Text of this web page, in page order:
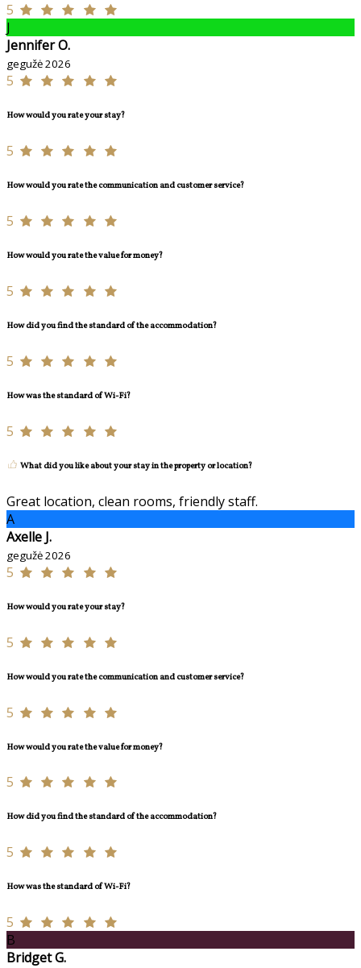
5
J
Jennifer O.
gegužė 2026
5
How would you rate your stay?
5
How would you rate the communication and customer service?
5
How would you rate the value for money?
5
How did you find the standard of the accommodation?
5
How was the standard of Wi-Fi?
5
What did you like about your stay in the property or location?
Great location, clean rooms, friendly staff.
A
Axelle J.
gegužė 2026
5
How would you rate your stay?
5
How would you rate the communication and customer service?
5
How would you rate the value for money?
5
How did you find the standard of the accommodation?
5
How was the standard of Wi-Fi?
5
B
Bridget G.